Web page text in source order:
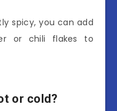
spicy, you can add
or chili flakes to
or cold?